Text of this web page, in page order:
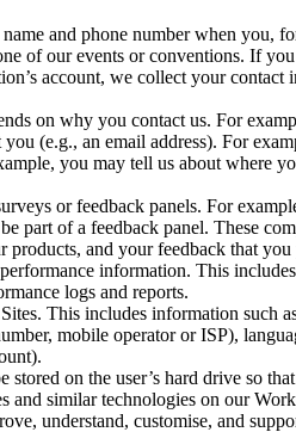
and phone number when you,
of our events or conventions. If
account, we collect your
on why you contact us. For
(e.g., an email address). For
you may tell us about where
or feedback panels. For
part of a feedback panel. These
products, and your feedback that
information. This
logs and reports.
This includes information such
mobile operator or ISP),
on the user’s hard drive so
and similar technologies on our
understand, customise, and